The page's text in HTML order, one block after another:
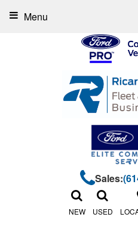
Sales:
NEW USED
Menu